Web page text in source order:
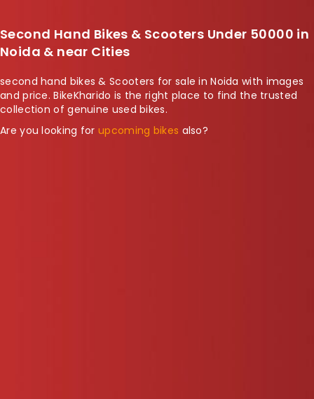
Second Hand Bikes & Scooters Under 50000 in
Noida & near Cities
second hand bikes & Scooters for sale in Noida with images
and price. BikeKharido is the right place to find the trusted
collection of genuine used bikes.
Are you looking forupcoming bikes also?